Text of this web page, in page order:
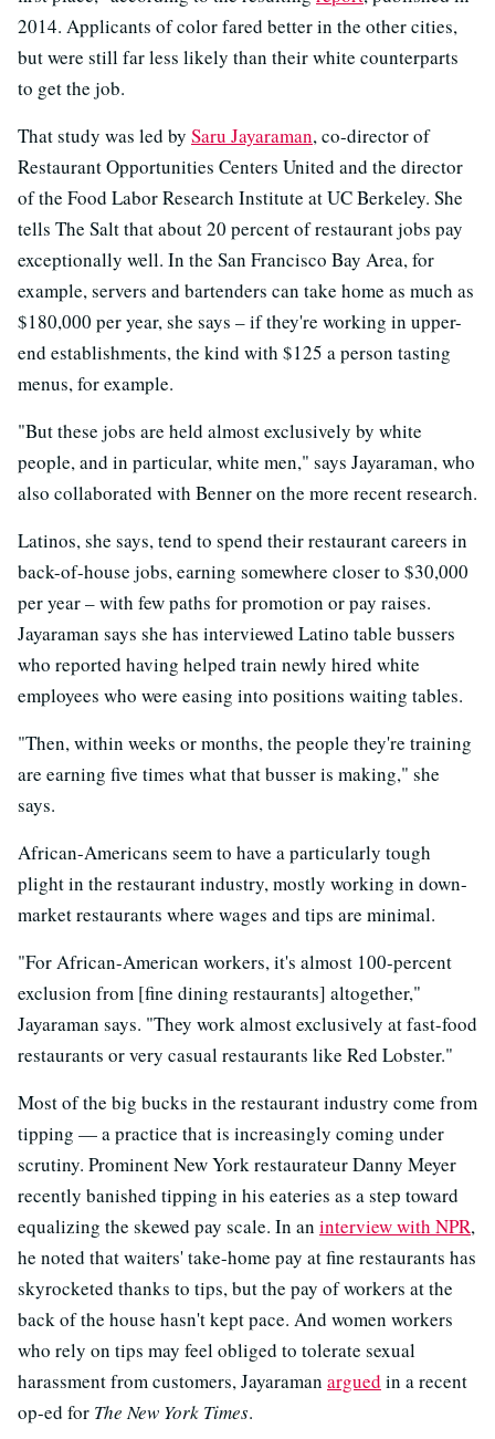
2014. Applicants of color fared better in the other cities,
but were still far less likely than their white counterparts
to get the job.
That study was led by Saru Jayaraman, co-director of
Restaurant Opportunities Centers United and the director
of the Food Labor Research Institute at UC Berkeley. She
tells The Salt that about 20 percent of restaurant jobs pay
exceptionally well. In the San Francisco Bay Area, for
example, servers and bartenders can take home as much as
$180,000 per year, she says – if they're working in upper-
end establishments, the kind with $125 a person tasting
menus, for example.
"But these jobs are held almost exclusively by white
people, and in particular, white men," says Jayaraman, who
also collaborated with Benner on the more recent research.
Latinos, she says, tend to spend their restaurant careers in
back-of-house jobs, earning somewhere closer to $30,000
per year – with few paths for promotion or pay raises.
Jayaraman says she has interviewed Latino table bussers
who reported having helped train newly hired white
employees who were easing into positions waiting tables.
"Then, within weeks or months, the people they're training
are earning five times what that busser is making," she
says.
African-Americans seem to have a particularly tough
plight in the restaurant industry, mostly working in down-
market restaurants where wages and tips are minimal.
"For African-American workers, it's almost 100-percent
exclusion from [fine dining restaurants] altogether,"
Jayaraman says. "They work almost exclusively at fast-food
restaurants or very casual restaurants like Red Lobster."
Most of the big bucks in the restaurant industry come from
tipping — a practice that is increasingly coming under
scrutiny. Prominent New York restaurateur Danny Meyer
recently banished tipping in his eateries as a step toward
equalizing the skewed pay scale. In an interview with NPR,
he noted that waiters' take-home pay at fine restaurants has
skyrocketed thanks to tips, but the pay of workers at the
back of the house hasn't kept pace. And women workers
who rely on tips may feel obliged to tolerate sexual
harassment from customers, Jayaraman argued in a recent
op-ed for The New York Times.